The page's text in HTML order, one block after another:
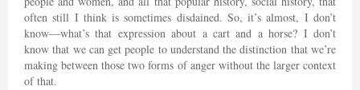
often still I think is sometimes disdained. So, it’s almost, I don’t
know—what’s that expression about a cart and a horse? I don’t
know that we can get people to understand the distinction that we’re
making between those two forms of anger without the larger context
of that.